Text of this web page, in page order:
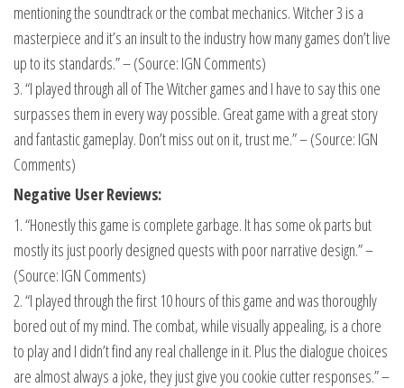
mentioning the soundtrack or the combat mechanics. Witcher 3 is a
masterpiece and it’s an insult to the industry how many games don’t live
up to its standards.” – (Source: IGN Comments)
3. “I played through all of The Witcher games and I have to say this one
surpasses them in every way possible. Great game with a great story
and fantastic gameplay. Don’t miss out on it, trust me.” – (Source: IGN
Comments)
Negative User Reviews:
1. “Honestly this game is complete garbage. It has some ok parts but
mostly its just poorly designed quests with poor narrative design.” –
(Source: IGN Comments)
2. “I played through the first 10 hours of this game and was thoroughly
bored out of my mind. The combat, while visually appealing, is a chore
to play and I didn’t find any real challenge in it. Plus the dialogue choices
are almost always a joke, they just give you cookie cutter responses.” –